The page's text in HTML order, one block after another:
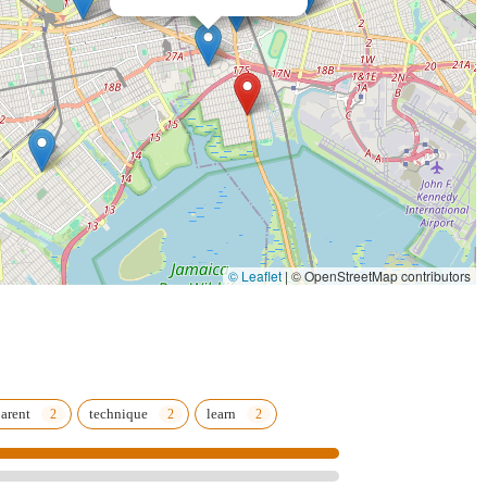
help every student gain dance skills, knowledge, and self-
describe the studio as a "second home" and a "family,"
everyone.
energy, and teachers are highly inspiring, fostering a deep
NYC, providing convenience for parents for drop-offs and pick-ups.
indicating a modern and professional facility conducive to high-
USA
© Leaflet|© OpenStreetMap contributors
technique learn